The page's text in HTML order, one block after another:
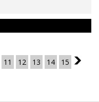
11 12 13 14 15 6